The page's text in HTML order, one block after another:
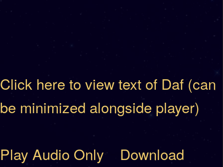
Click here to view text of Daf (can
be minimized alongside player)
Play Audio Only
Download